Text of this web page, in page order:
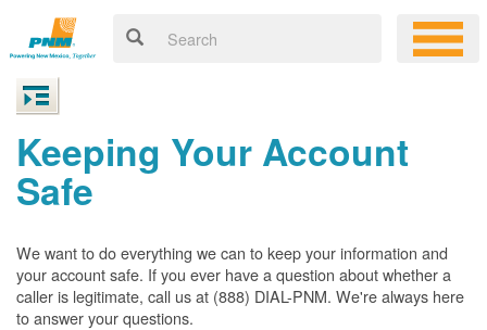
Keeping Your Account
Safe
We want to do everything we can to keep your information and
your account safe. If you ever have a question about whether a
caller is legitimate, call us at (888) DIAL-PNM. We're always here
to answer your questions.